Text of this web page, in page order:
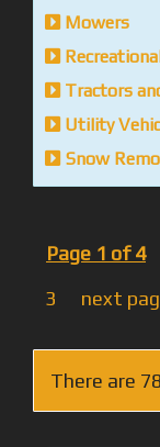
Mowers
Tractors
Utility
Snow
Page 1 of 4
3
next
There are